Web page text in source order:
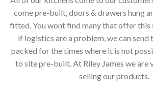
come pre-built, doors & drawers hung
fitted. You wont find many that offer this
if logistics are a problem, we can send
packed for the times where it is not
to site pre-built. At Riley James we are
selling our products.